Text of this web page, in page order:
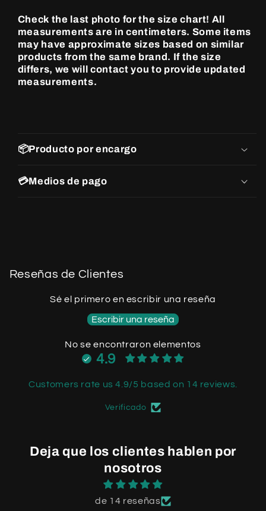
Check the last photo for the size chart! All
measurements are in centimeters. Some items
may have approximate sizes based on similar
products from the same brand. If the size
differs, we will contact you to provide updated
measurements.
📦Producto por encargo
💳Medios de pago
Reseñas de Clientes
Sé el primero en escribir una reseña
Escribir una reseña
No se encontraron elementos
4.9
Customers rate us 4.9/5 based on 14 reviews.
Verificado
Deja que los clientes hablen por
nosotros
de 14 reseñas